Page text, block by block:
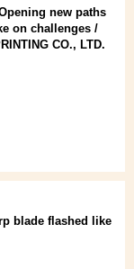
new paths
on challenges /
CO., LTD.
blade flashed like